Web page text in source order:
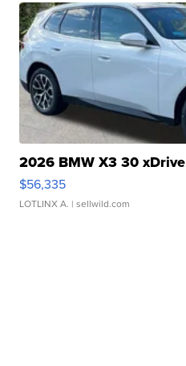
2026 BMW X3 30 xDrive
$56,335
LOTLINX A. | sellwild.com